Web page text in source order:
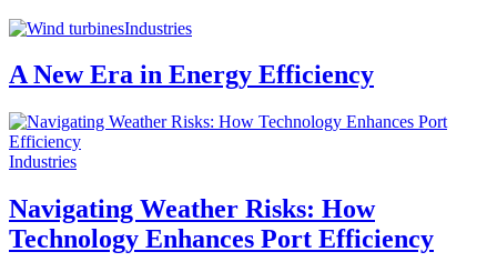
Industries
A New Era in Energy Efficiency
Industries
Navigating Weather Risks: How
Technology Enhances Port Efficiency